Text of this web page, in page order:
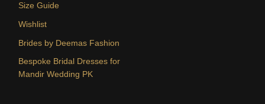
Size Guide
Wishlist
Brides by Deemas Fashion
Bespoke Bridal Dresses for
Mandir Wedding PK